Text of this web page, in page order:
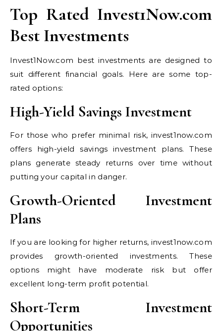
Top Rated Invest1Now.com
Best Investments
Invest1Now.com best investments are designed to
suit different financial goals. Here are some top-
rated options:
High-Yield Savings Investment
For those who prefer minimal risk, invest1now.com
offers high-yield savings investment plans. These
plans generate steady returns over time without
putting your capital in danger.
Growth-Oriented Investment
Plans
If you are looking for higher returns, invest1now.com
provides growth-oriented investments. These
options might have moderate risk but offer
excellent long-term profit potential.
Short-Term Investment
Opportunities